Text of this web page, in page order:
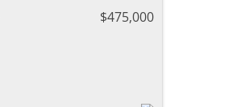
$475,000